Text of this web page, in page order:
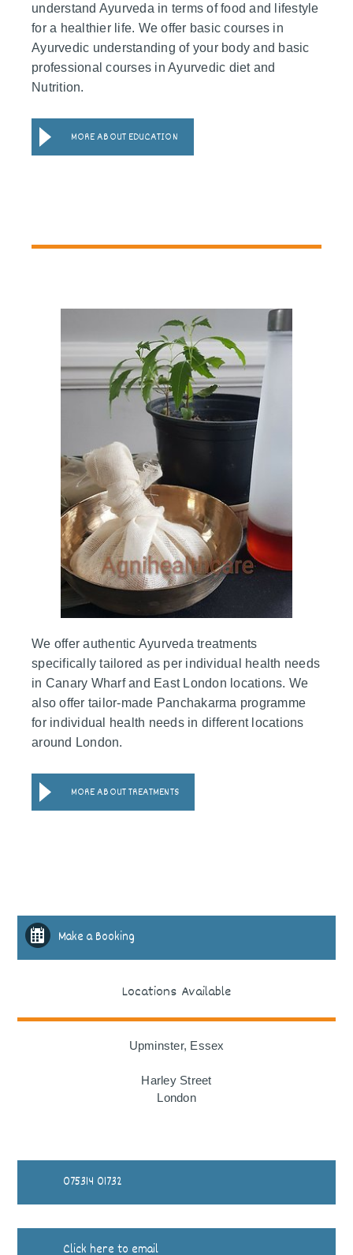
understand Ayurveda in terms of food and lifestyle
for a healthier life. We offer basic courses in
Ayurvedic understanding of your body and basic
professional courses in Ayurvedic diet and
Nutrition.
MORE ABOUT EDUCATION
We offer authentic Ayurveda treatments
specifically tailored as per individual health needs
in Canary Wharf and East London locations. We
also offer tailor-made Panchakarma programme
for individual health needs in different locations
around London.
MORE ABOUT TREATMENTS
Make a Booking
Locations Available
Upminster, Essex
Harley Street
London
075314 01732
Click here to email